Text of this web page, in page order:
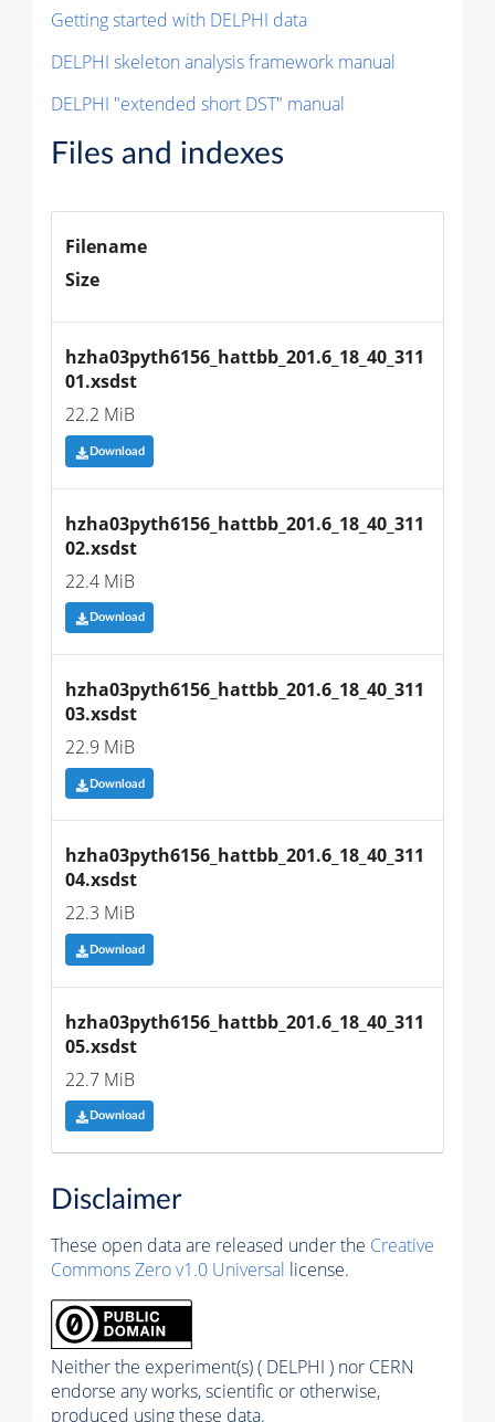
Getting started with DELPHI data
DELPHI skeleton analysis framework manual
DELPHI "extended short DST" manual
Files and indexes
Filename
Size
hzha03pyth6156_hattbb_201.6_18_40_311
01.xsdst
22.2 MiB
Download
hzha03pyth6156_hattbb_201.6_18_40_311
02.xsdst
22.4 MiB
Download
hzha03pyth6156_hattbb_201.6_18_40_311
03.xsdst
22.9 MiB
Download
hzha03pyth6156_hattbb_201.6_18_40_311
04.xsdst
22.3 MiB
Download
hzha03pyth6156_hattbb_201.6_18_40_311
05.xsdst
22.7 MiB
Download
Disclaimer
These open data are released under the Creative
Commons Zero v1.0 Universal license.
Neither the experiment(s) ( DELPHI ) nor CERN
endorse any works, scientific or otherwise,
produced using these data.